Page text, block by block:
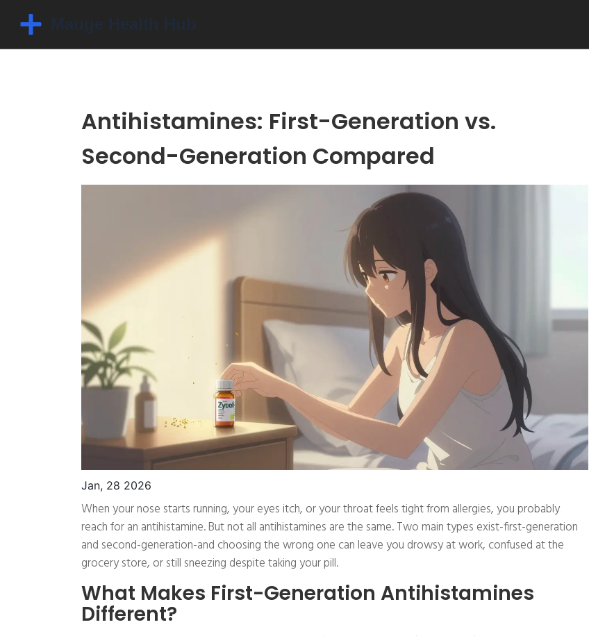
Antihistamines: First-Generation vs.
Second-Generation Compared
Jan, 28 2026
When your nose starts running, your eyes itch, or your throat feels tight from allergies, you probably
reach for an antihistamine. But not all antihistamines are the same. Two main types exist-first-generation
and second-generation-and choosing the wrong one can leave you drowsy at work, confused at the
grocery store, or still sneezing despite taking your pill.
What Makes First-Generation Antihistamines
Different?